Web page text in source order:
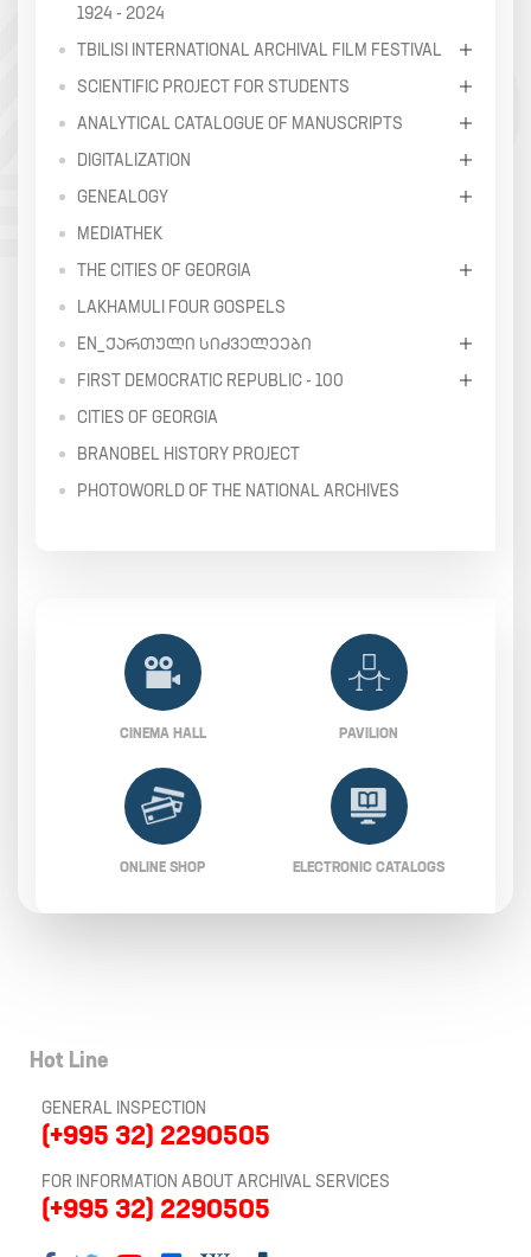
1924 - 2024
TBILISI INTERNATIONAL ARCHIVAL FILM FESTIVAL
SCIENTIFIC PROJECT FOR STUDENTS
ANALYTICAL CATALOGUE OF MANUSCRIPTS
DIGITALIZATION
GENEALOGY
MEDIATHEK
THE CITIES OF GEORGIA
LAKHAMULI FOUR GOSPELS
EN_ᲥᲐᲠᲗᲣᲚᲘ ᲡᲘᲫᲕᲔᲚᲔᲔᲑᲘ
FIRST DEMOCRATIC REPUBLIC - 100
CITIES OF GEORGIA
BRANOBEL HISTORY PROJECT
PHOTOWORLD OF THE NATIONAL ARCHIVES
CINEMA HALL PAVILION
ONLINE SHOP ELECTRONIC CATALOGS
Hot Line
GENERAL INSPECTION
(+995 32) 2290505
FOR INFORMATION ABOUT ARCHIVAL SERVICES
(+995 32) 2290505